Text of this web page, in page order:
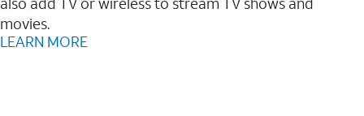
movies.
LEARN MORE